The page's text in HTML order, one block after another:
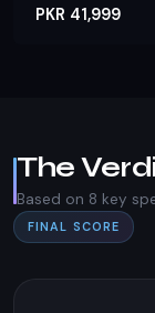
PKR 41,999
The
Based on 8 key
FINAL SCORE